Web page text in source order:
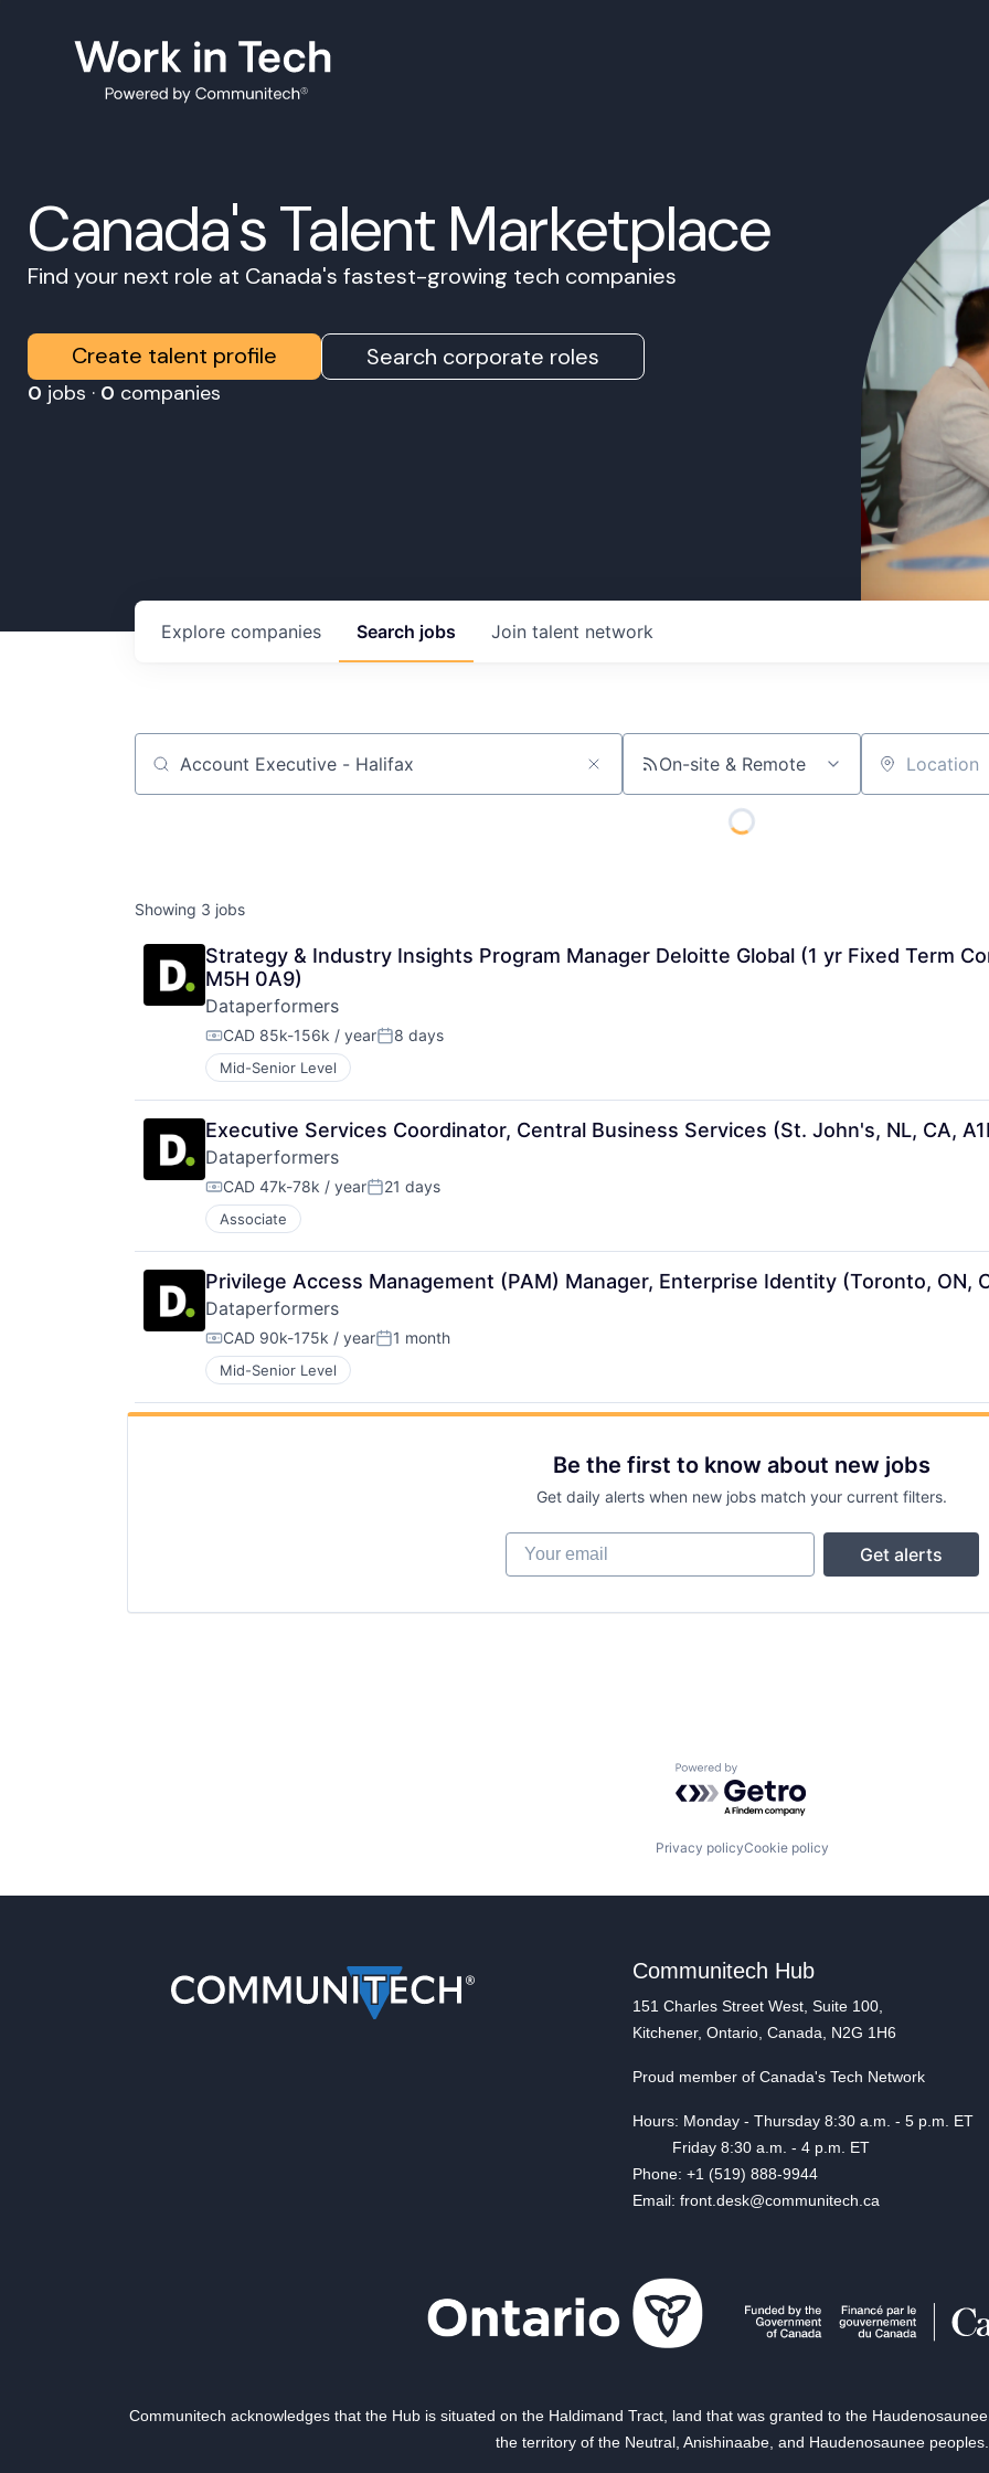
Canada's Talent Marketplace
Find your next role at Canada's fastest-growing tech companies
Create talent profile Search corporate roles
0 jobs · 0 companies
Search jobs
Explore companies Join talent network
Job title, company or keyword On-site & Remote Location
Showing 3 jobs
Strategy & Industry Insights Program Manager Deloitte Global (1 yr Fixed Term
M5H 0A9)
Dataperformers
Compensation:
CAD 85k-156k / yearPosted:
8 days
Mid-Senior Level
Executive Services Coordinator, Central Business Services (St. John's, NL, CA,
Dataperformers
Compensation:
CAD 47k-78k / yearPosted:
21 days
Associate
Privilege Access Management (PAM) Manager, Enterprise Identity (Toronto, ON,
Dataperformers
Compensation:
CAD 90k-175k / yearPosted:
1 month
Mid-Senior Level
Be the first to know about new jobs
Get daily alerts when new jobs match your current filters.
Your email
Get alerts
Powered by Getro.com
Privacy policyCookie policy
Communitech Hub
151 Charles Street West, Suite 100,
Kitchener, Ontario, Canada, N2G 1H6
Proud member of Canada's Tech Network
Hours: Monday - Thursday 8:30 a.m. - 5 p.m. ET
Friday 8:30 a.m. - 4 p.m. ET
Phone: +1 (519) 888-9944
Email: front.desk@communitech.ca
Communitech acknowledges that the Hub is situated on the Haldimand Tract, land that was granted to the
the territory of the Neutral, Anishinaabe, and Haudenosaunee peoples.